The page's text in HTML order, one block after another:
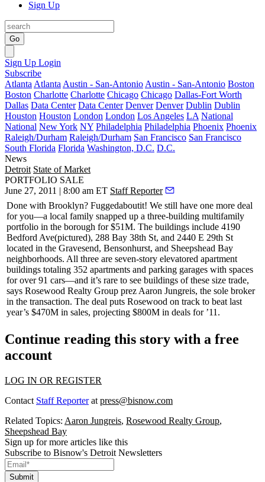
Sign Up
Go
Sign Up Login
Subscribe
Atlanta Atlanta Austin - San-Antonio Austin - San-Antonio Boston
Boston Charlotte Charlotte Chicago Chicago Dallas-Fort Worth
Dallas Data Center Data Center Denver Denver Dublin Dublin
Houston Houston London London Los Angeles LA National
National New York NY Philadelphia Philadelphia Phoenix Phoenix
Raleigh/Durham Raleigh/Durham San Francisco San Francisco
South Florida Florida Washington, D.C. D.C.
News
Detroit State of Market
PORTFOLIO SALE
June 27, 2011 | 8:00 am ET Staff Reporter
Done with Brooklyn? Fuggedaboutit! We still have one more deal
for you—a local family snapped up a three-building multifamily
portfolio in the borough for$51M. The buildings include 4190
Bedford Ave(pictured), 288 Bay 38th St, and 2440 E 29th St
located in the Gravesend, Bensonhurst, and Sheepshead Bay
neighborhoods. All three are seven-story elevatored apartment
buildings totaling 352 apartments and parking garages with spaces
for over 91 cars—and it’s rare to see buildings of these size trade,
says Rosewood Realty Group prez Aaron Jungreis, the sole broker
in the transaction. The deal puts Rosewood on track to beat last
year’s $470M in sales, projecting $800M in deals for ’11.
Continue reading this story with a free
account
LOG IN OR REGISTER
Contact Staff Reporterat press@bisnow.com
Related Topics: Aaron Jungreis, Rosewood Realty Group,
Sheepshead Bay
Sign up for more articles like this
Subscribe to Bisnow's Detroit Newsletters
Submit